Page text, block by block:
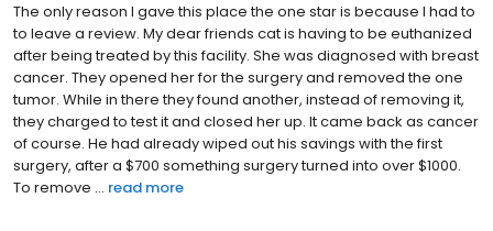
The only reason I gave this place the one star is because I had to
to leave a review. My dear friends cat is having to be euthanized
after being treated by this facility. She was diagnosed with breast
cancer. They opened her for the surgery and removed the one
tumor. While in there they found another, instead of removing it,
they charged to test it and closed her up. It came back as cancer
of course. He had already wiped out his savings with the first
surgery, after a $700 something surgery turned into over $1000.
To remove ... read more